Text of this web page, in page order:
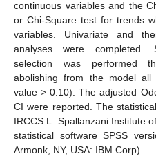
continuous variables and the
or Chi-Square test for trends
variables. Univariate and
analyses were completed.
selection was performed
abolishing from the model all
value > 0.10). The adjusted
CI were reported. The
IRCCS L. Spallanzani Institute
statistical software SPSS
Armonk, NY, USA: IBM Corp).